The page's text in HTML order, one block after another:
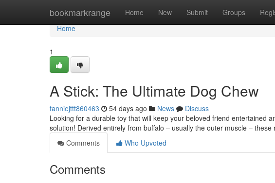
bookmarkrange Home New Submit Groups
Home
Home
1
A Stick: The Ultimate Dog Chew
fanniejttt860463 54 days ago News
Discuss
Looking for a durable toy that will keep your beloved friend entertained
solution! Derived entirely from buffalo – usually the outer muscle – these
Comments
Who Upvoted
Comments